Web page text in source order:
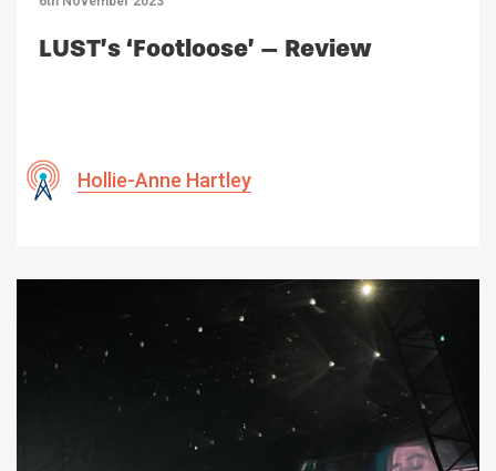
LUST’s ‘Footloose’ – Review
Hollie-Anne Hartley